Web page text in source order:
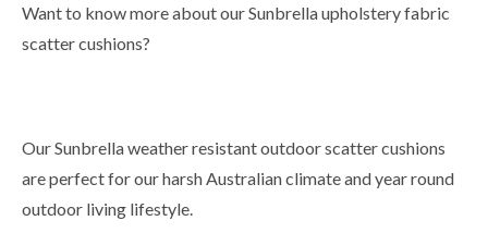
Want to know more about our Sunbrella upholstery fabric
scatter cushions?
Our Sunbrella weather resistant outdoor scatter cushions
are perfect for our harsh Australian climate and year round
outdoor living lifestyle.